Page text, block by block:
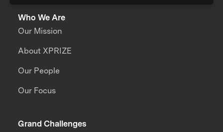
Who We Are
Our Mission
About XPRIZE
Our People
Our Focus
Grand Challenges